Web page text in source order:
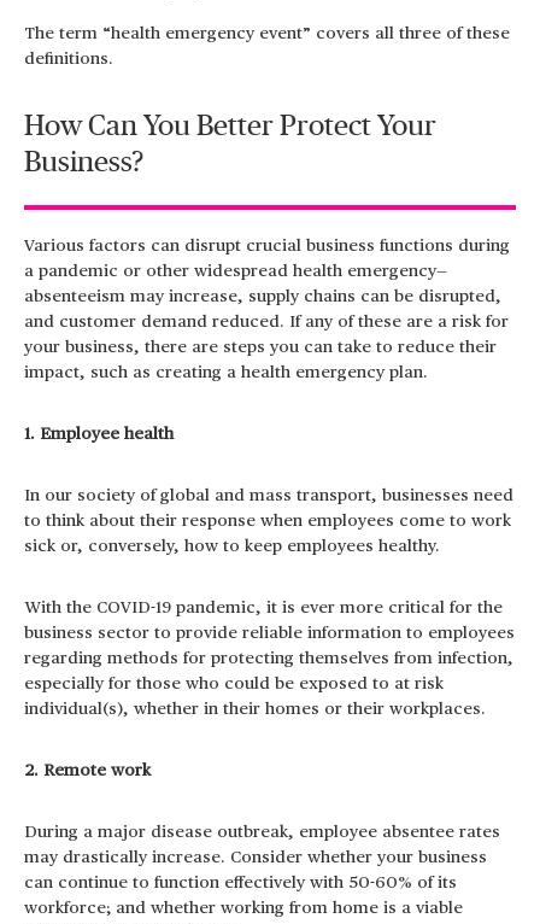
The term “health emergency event” covers all three of these
definitions.
How Can You Better Protect Your
Business?
Various factors can disrupt crucial business functions during
a pandemic or other widespread health emergency—
absenteeism may increase, supply chains can be disrupted,
and customer demand reduced. If any of these are a risk for
your business, there are steps you can take to reduce their
impact, such as creating a health emergency plan.
1. Employee health
In our society of global and mass transport, businesses need
to think about their response when employees come to work
sick or, conversely, how to keep employees healthy.
With the COVID-19 pandemic, it is ever more critical for the
business sector to provide reliable information to employees
regarding methods for protecting themselves from infection,
especially for those who could be exposed to at risk
individual(s), whether in their homes or their workplaces.
2. Remote work
During a major disease outbreak, employee absentee rates
may drastically increase. Consider whether your business
can continue to function effectively with 50-60% of its
workforce; and whether working from home is a viable